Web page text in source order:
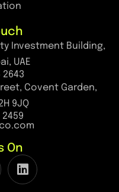
Investment Building,
UAE
2643
Covent Garden,
9JQ
2459
On